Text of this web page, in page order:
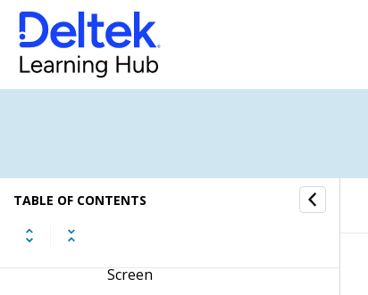
TABLE OF CONTENTS
Manage Billing History
Manage Closed Billing Detail
Manage Closed Progress
Billing Detail
Screen